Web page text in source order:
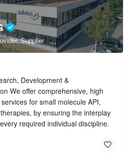
Supplier
Development &
We offer comprehensive, high
for small molecule API,
by ensuring the interplay
required individual discipline.